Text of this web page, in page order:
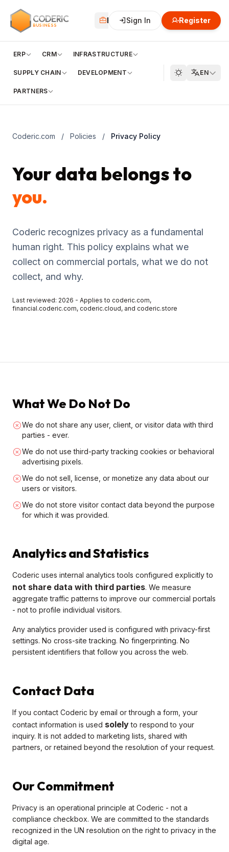
CODERIC
BUSINESS
Business Financial Cloud
Sign In Register
ERP CRM INFRASTRUCTURE
SUPPLY CHAIN DEVELOPMENT
PARTNERS
EN
Coderic.com / Policies / Privacy Policy
Your data belongs to
you.
Coderic recognizes privacy as a fundamental
human right. This policy explains what we
collect on commercial portals, what we do not
collect, and why.
Last reviewed: 2026 - Applies to coderic.com,
financial.coderic.com, coderic.cloud, and coderic.store
What We Do Not Do
We do not share any user, client, or visitor data with third
parties - ever.
We do not use third-party tracking cookies or behavioral
advertising pixels.
We do not sell, license, or monetize any data about our
users or visitors.
We do not store visitor contact data beyond the purpose
for which it was provided.
Analytics and Statistics
Coderic uses internal analytics tools configured explicitly to
not share data with third parties. We measure
aggregate traffic patterns to improve our commercial portals
- not to profile individual visitors.
Any analytics provider used is configured with privacy-first
settings. No cross-site tracking. No fingerprinting. No
persistent identifiers that follow you across the web.
Contact Data
If you contact Coderic by email or through a form, your
contact information is used solelyto respond to your
inquiry. It is not added to marketing lists, shared with
partners, or retained beyond the resolution of your request.
Our Commitment
Privacy is an operational principle at Coderic - not a
compliance checkbox. We are committed to the standards
recognized in the UN resolution on the right to privacy in the
digital age.